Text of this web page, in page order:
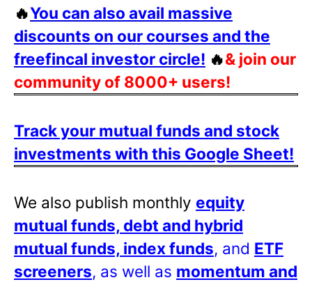
🔥You can also avail massive
discounts on our courses and the
freefincal investor circle! 🔥& join our
community of 8000+ users!
Track your mutual funds and stock
investments with this Google Sheet!
We also publish monthly equity
mutual funds, debt and hybrid
mutual funds, index funds, and ETF
screeners, as well as momentum and